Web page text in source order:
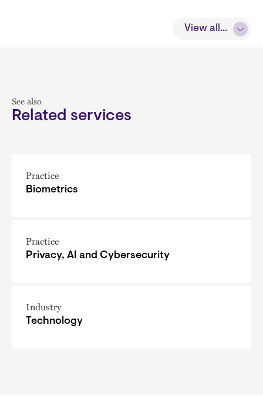
View all...
See also
Related services
Practice
Biometrics
Practice
Privacy, AI and Cybersecurity
Industry
Technology